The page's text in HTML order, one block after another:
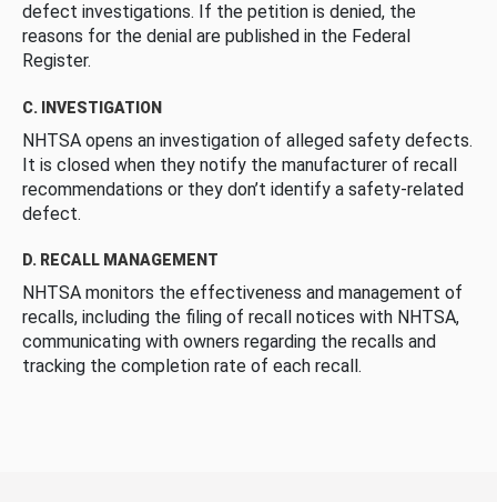
defect investigations. If the petition is denied, the
reasons for the denial are published in the Federal
Register.
C. INVESTIGATION
NHTSA opens an investigation of alleged safety defects.
It is closed when they notify the manufacturer of recall
recommendations or they don’t identify a safety-related
defect.
D. RECALL MANAGEMENT
NHTSA monitors the effectiveness and management of
recalls, including the filing of recall notices with NHTSA,
communicating with owners regarding the recalls and
tracking the completion rate of each recall.